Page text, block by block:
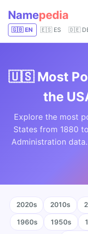
Namepedia
🇬🇧 EN 🇪🇸 ES 🇩🇪
🇺🇸 Most
the
Explore the most
States from 1880
Administration
2020s 2010s
1960s 1950s